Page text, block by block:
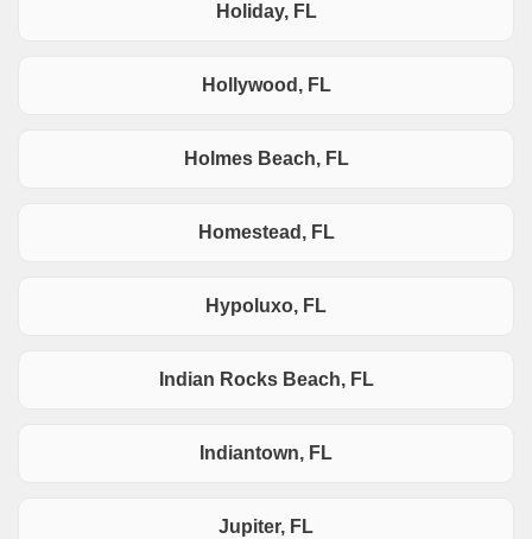
Holiday, FL
Hollywood, FL
Holmes Beach, FL
Homestead, FL
Hypoluxo, FL
Indian Rocks Beach, FL
Indiantown, FL
Jupiter, FL